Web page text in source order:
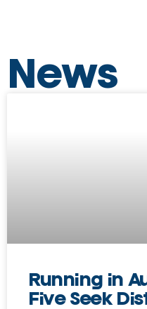
News
Running in
Five Seek